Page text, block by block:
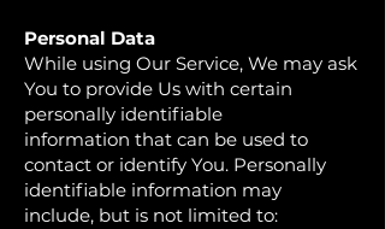
Personal Data
While using Our Service, We may ask
You to provide Us with certain
personally identifiable
information that can be used to
contact or identify You. Personally
identifiable information may
include, but is not limited to: